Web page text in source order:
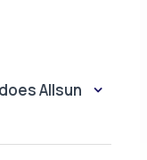
Allsun